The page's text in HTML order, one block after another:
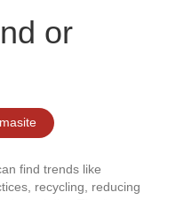
or
find trends like
recycling, reducing